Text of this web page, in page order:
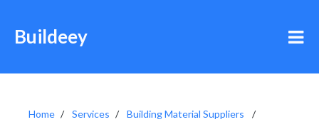
Buildeey
Home Services
Building Material Suppliers